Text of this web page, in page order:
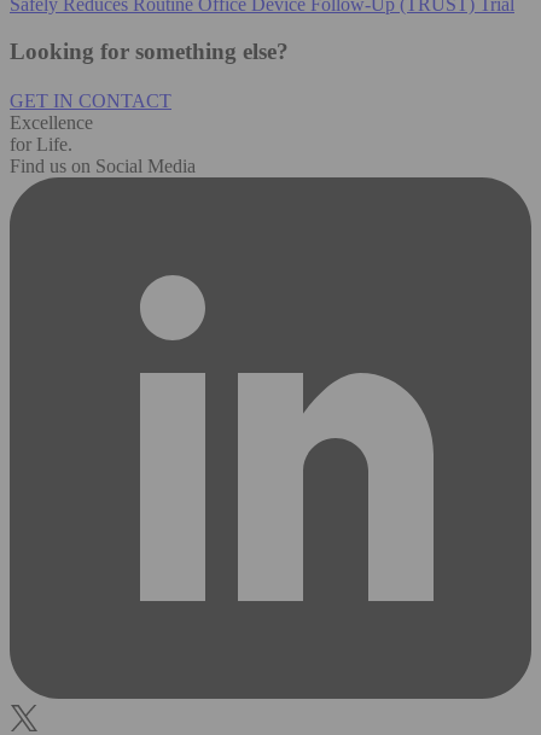
Safely Reduces Routine Office Device Follow-Up (TRUST) Trial
Looking for something else?
GET IN CONTACT
Excellence
for Life.
Find us on Social Media